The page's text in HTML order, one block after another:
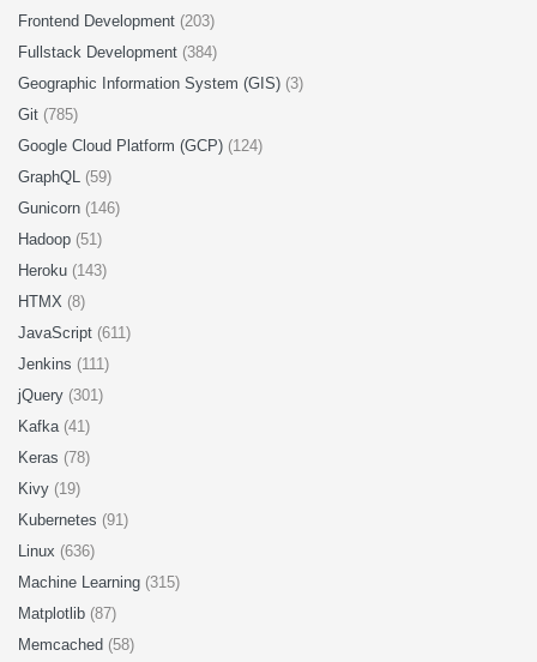
Frontend Development (203)
Fullstack Development (384)
Geographic Information System (GIS) (3)
Git (785)
Google Cloud Platform (GCP) (124)
GraphQL (59)
Gunicorn (146)
Hadoop (51)
Heroku (143)
HTMX (8)
JavaScript (611)
Jenkins (111)
jQuery (301)
Kafka (41)
Keras (78)
Kivy (19)
Kubernetes (91)
Linux (636)
Machine Learning (315)
Matplotlib (87)
Memcached (58)